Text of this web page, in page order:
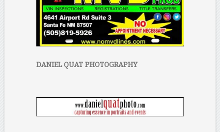
DANIEL QUAT PHOTOGRAPHY